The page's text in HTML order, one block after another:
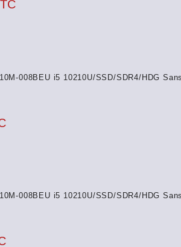
008BEU i5 10210U/SSD/SDR4/HDG
008BEU i5 10210U/SSD/SDR4/HDG